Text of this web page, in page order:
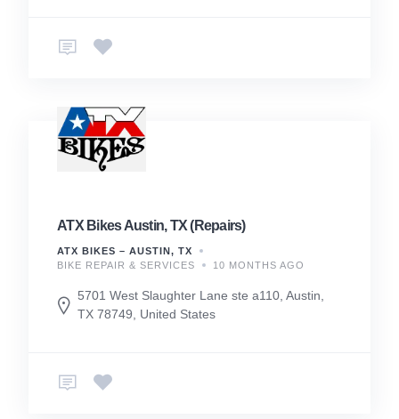
ATX Bikes Austin, TX (Repairs)
ATX BIKES – AUSTIN, TX
BIKE REPAIR & SERVICES
10 MONTHS AGO
5701 West Slaughter Lane ste a110, Austin,
TX 78749, United States